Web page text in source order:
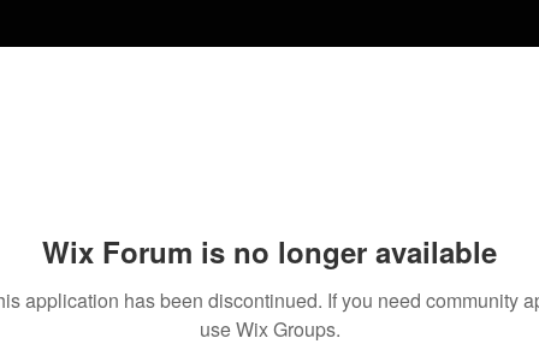
Wix Forum is no longer available
application has been discontinued. If you need community
use Wix Groups.